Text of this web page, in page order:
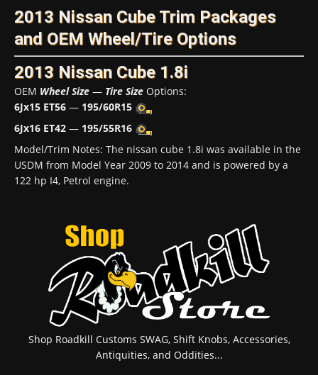
2013 Nissan Cube Trim Packages
and OEM Wheel/Tire Options
2013 Nissan Cube 1.8i
OEM Wheel Size — Tire Size Options:
6Jx15 ET56 — 195/60R15
6Jx16 ET42 — 195/55R16
Model/Trim Notes: The nissan cube 1.8i was available in the
USDM from Model Year 2009 to 2014 and is powered by a
122 hp I4, Petrol engine.
Shop Roadkill Customs SWAG, Shift Knobs, Accessories,
Antiquities, and Oddities...